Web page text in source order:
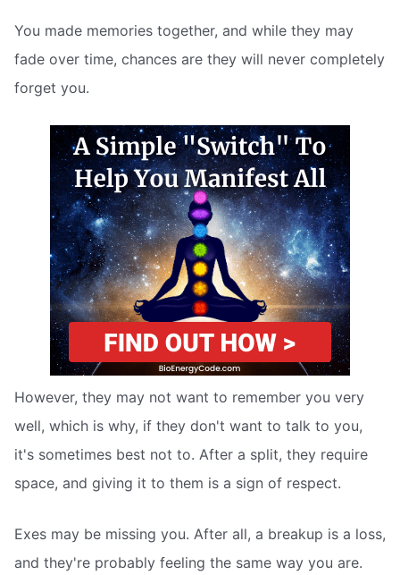
You made memories together, and while they may
fade over time, chances are they will never completely
forget you.
However, they may not want to remember you very
well, which is why, if they don't want to talk to you,
it's sometimes best not to. After a split, they require
space, and giving it to them is a sign of respect.
Exes may be missing you. After all, a breakup is a loss,
and they're probably feeling the same way you are.